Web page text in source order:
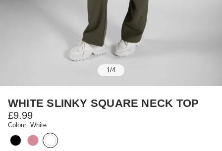
1/4
WHITE SLINKY SQUARE NECK TOP
£9.99
Colour: White